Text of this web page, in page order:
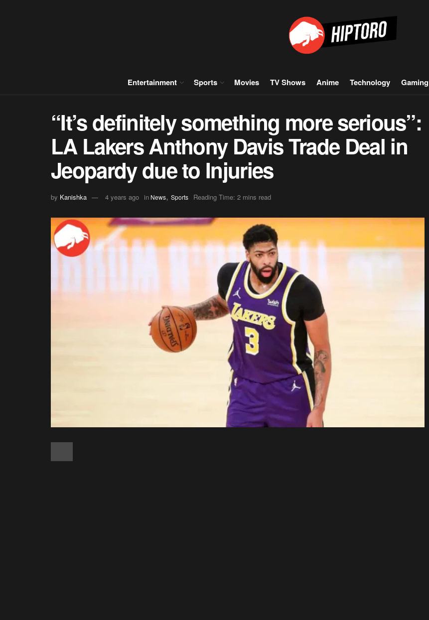
Entertainment Sports Movies TV Shows Anime Technology Gaming
“It’s definitely something more serious”:
LA Lakers Anthony Davis Trade Deal in
Jeopardy due to Injuries
by Kanishka 4 years ago in News, Sports Reading Time: 2 mins read